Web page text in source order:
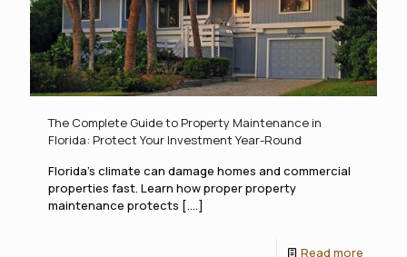
The Complete Guide to Property Maintenance in
Florida: Protect Your Investment Year-Round
Florida’s climate can damage homes and commercial
properties fast. Learn how proper property
maintenance protects [....]
Read more